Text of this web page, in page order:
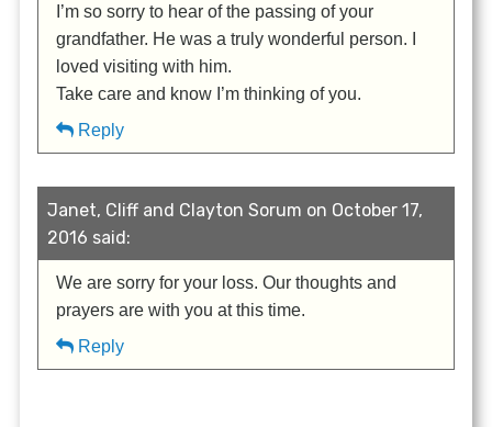
I’m so sorry to hear of the passing of your
grandfather. He was a truly wonderful person. I
loved visiting with him.
Take care and know I’m thinking of you.
Reply
Janet, Cliff and Clayton Sorum on October 17,
2016 said:
We are sorry for your loss. Our thoughts and
prayers are with you at this time.
Reply